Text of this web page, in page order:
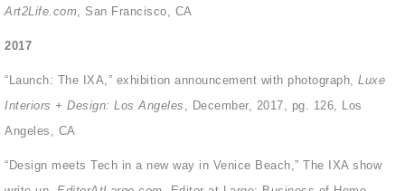
Art2Life.com , San Francisco, CA
2017
“Launch: The IXA,” exhibition announcement with photograph, Luxe
Interiors + Design: Los Angeles , December, 2017, pg. 126, Los
Angeles, CA
“Design meets Tech in a new way in Venice Beach,” The IXA show